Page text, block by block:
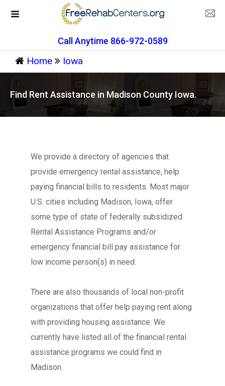
Call Anytime 866-972-0589
Home Iowa
Find Rent Assistance in Madison County Iowa.
We provide a directory of agencies that
provide emergency rental assistance, help
paying financial bills to residents. Most major
U.S. cities including Madison, Iowa, offer
some type of state of federally subsidized
Rental Assistance Programs and/or
emergency financial bill pay assistance for
low income person(s) in need.
There are also thousands of local non-profit
organizations that offer help paying rent along
with providing housing assistance. We
currently have listed all of the financial rental
assistance programs we could find in
Madison.